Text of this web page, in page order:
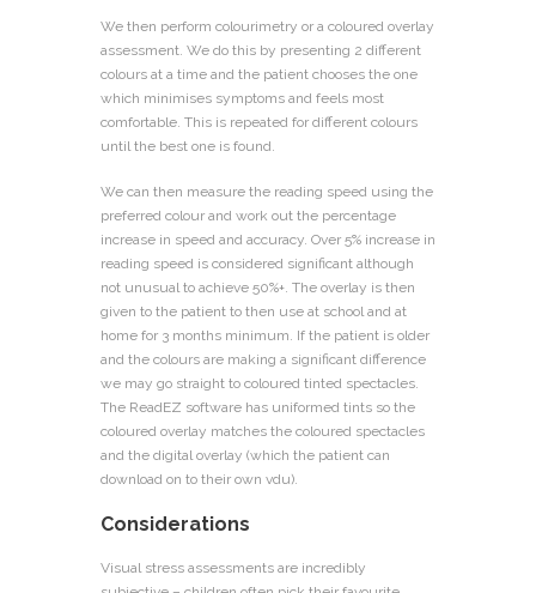
We then perform colourimetry or a coloured overlay
assessment. We do this by presenting 2 different
colours at a time and the patient chooses the one
which minimises symptoms and feels most
comfortable. This is repeated for different colours
until the best one is found.
We can then measure the reading speed using the
preferred colour and work out the percentage
increase in speed and accuracy. Over 5% increase in
reading speed is considered significant although
not unusual to achieve 50%+. The overlay is then
given to the patient to then use at school and at
home for 3 months minimum. If the patient is older
and the colours are making a significant difference
we may go straight to coloured tinted spectacles.
The ReadEZ software has uniformed tints so the
coloured overlay matches the coloured spectacles
and the digital overlay (which the patient can
download on to their own vdu).
Considerations
Visual stress assessments are incredibly